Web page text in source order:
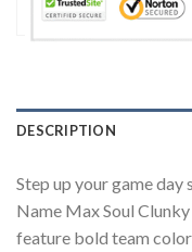
DESCRIPTION
Step up your game
Name Max Soul
feature bold team